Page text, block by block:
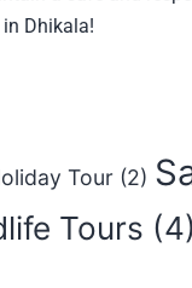
Dhikala!
Tour (2)
Tours (4)